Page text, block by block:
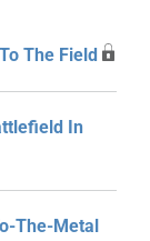
The Field
In
The-Metal